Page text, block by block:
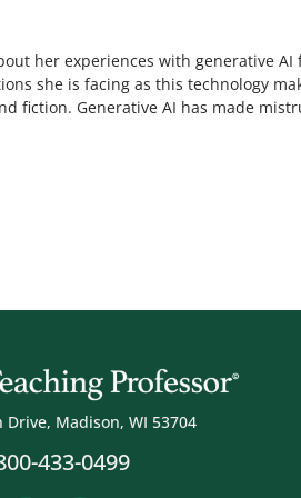
her experiences with generative AI
she is facing as this technology
fiction. Generative AI has made
Drive, Madison, WI 53704
433-0499